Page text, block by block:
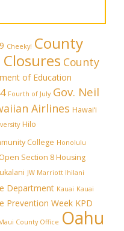
Cheeky! County
County
of Education
Fourth of July Gov. Neil
Airlines Hawai‘i
Hilo
College Honolulu
Section 8 Housing
JW Marriott Ihilani
Department Kauai Kauai
Prevention Week KPD
County Office Oahu